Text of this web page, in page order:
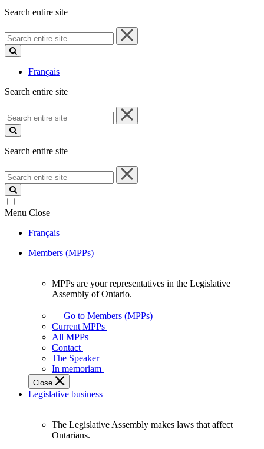
Search entire site
Search
entire
site
Français
Search entire site
Search
entire
site
Search entire site
Search
entire
site
Menu Close
Français
Members (MPPs)
your
representatives
Legislative
Assembly
of
Ontario.
MPPs are your representatives in the Legislative
Assembly of Ontario.
Go to Members (MPPs)
Current MPPs
All MPPs
Contact
The Speaker
In memoriam
Close
Legislative business
The Legislative Assembly makes laws that affect
Ontarians.